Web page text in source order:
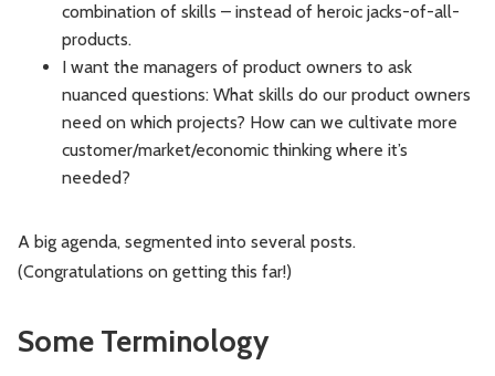
combination of skills – instead of heroic jacks-of-all-
products.
I want the managers of product owners to ask
nuanced questions: What skills do our product owners
need on which projects? How can we cultivate more
customer/market/economic thinking where it’s
needed?
A big agenda, segmented into several posts.
(Congratulations on getting this far!)
Some Terminology